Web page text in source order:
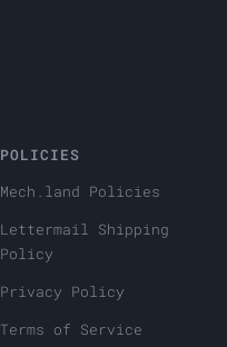
POLICIES
Mech.land Policies
Lettermail Shipping
Policy
Privacy Policy
Terms of Service